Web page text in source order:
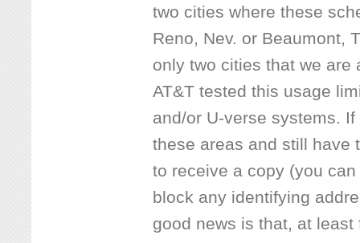
two cities where these
Reno, Nev. or Beaumont,
only two cities that we are
AT&T tested this usage
and/or U-verse systems.
these areas and still have
to receive a copy (you can
block any identifying
good news is that, at